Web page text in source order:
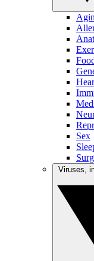
Sex